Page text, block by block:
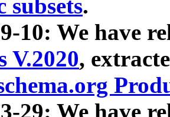
subsets.
10: We have
V.2020,
29: We have